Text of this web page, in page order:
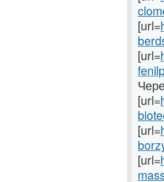
[url=
[url=
[url=
[url=
[url=